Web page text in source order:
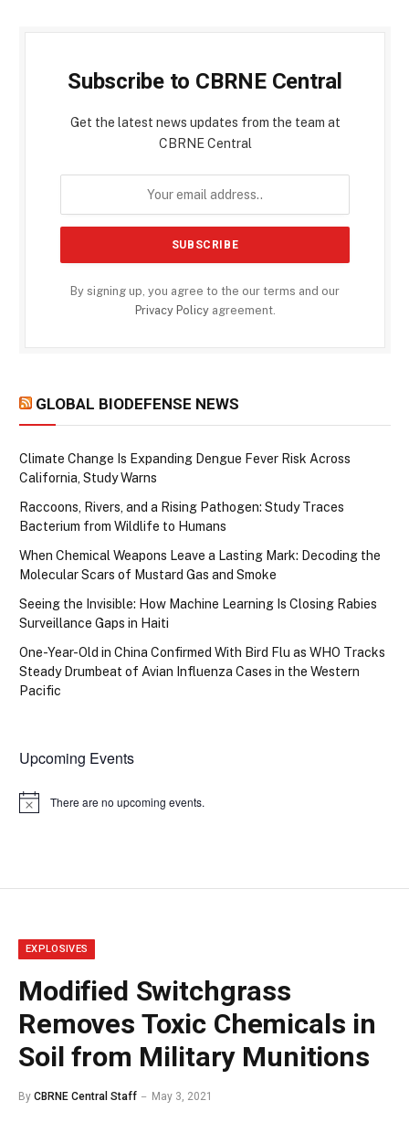
Subscribe to CBRNE Central
Get the latest news updates from the team at
CBRNE Central
By signing up, you agree to the our terms and our
Privacy Policyagreement.
GLOBAL BIODEFENSE NEWS
Climate Change Is Expanding Dengue Fever Risk Across
California, Study Warns
Raccoons, Rivers, and a Rising Pathogen: Study Traces
Bacterium from Wildlife to Humans
When Chemical Weapons Leave a Lasting Mark: Decoding the
Molecular Scars of Mustard Gas and Smoke
Seeing the Invisible: How Machine Learning Is Closing Rabies
Surveillance Gaps in Haiti
One-Year-Old in China Confirmed With Bird Flu as WHO Tracks
Steady Drumbeat of Avian Influenza Cases in the Western
Pacific
Upcoming Events
Notice There are no upcoming events.
EXPLOSIVES
Modified Switchgrass
Removes Toxic Chemicals in
Soil from Military Munitions
By CBRNE Central Staff May 3, 2021